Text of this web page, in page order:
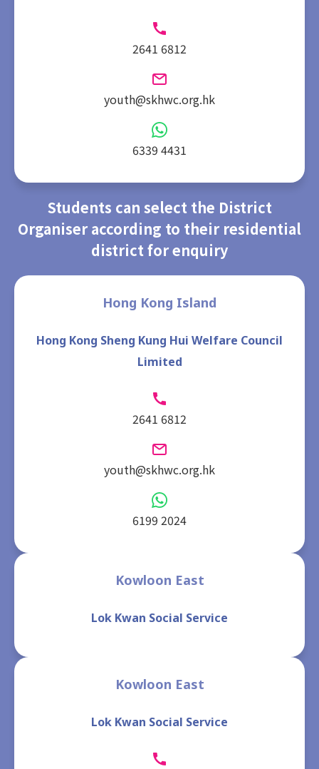
2641 6812
youth@skhwc.org.hk
6339 4431
Students can select the District
Organiser according to their residential
district for enquiry
Hong Kong Island
Hong Kong Sheng Kung Hui Welfare Council
Limited
2641 6812
youth@skhwc.org.hk
6199 2024
Kowloon East
Lok Kwan Social Service
Kowloon East
Lok Kwan Social Service